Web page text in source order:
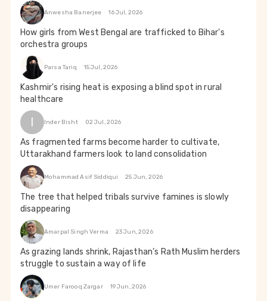
Anwesha Banerjee 16 Jul, 2026
How girls from West Bengal are trafficked to Bihar's
orchestra groups
Parsa Tariq 15 Jul, 2026
Kashmir's rising heat is exposing a blind spot in rural
healthcare
I Inder Bisht 02 Jul, 2026
As fragmented farms become harder to cultivate,
Uttarakhand farmers look to land consolidation
Mohammad Asif Siddiqui 25 Jun, 2026
The tree that helped tribals survive famines is slowly
disappearing
Amarpal Singh Verma 23 Jun, 2026
As grazing lands shrink, Rajasthan’s Rath Muslim herders
struggle to sustain a way of life
Umer Farooq Zargar 19 Jun, 2026